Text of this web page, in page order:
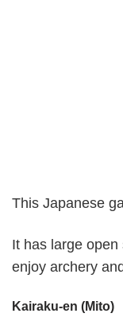
This Japanese
It has large
enjoy archery
Kairaku-en (Mito)